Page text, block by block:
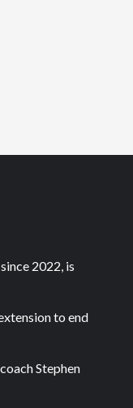
2022, is
to end
Stephen